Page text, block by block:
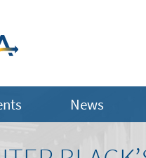
News